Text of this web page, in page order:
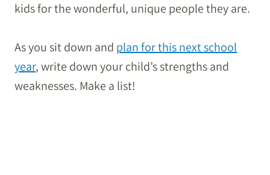
kids for the wonderful, unique people they are.
As you sit down and plan for this next school
year, write down your child’s strengths and
weaknesses. Make a list!